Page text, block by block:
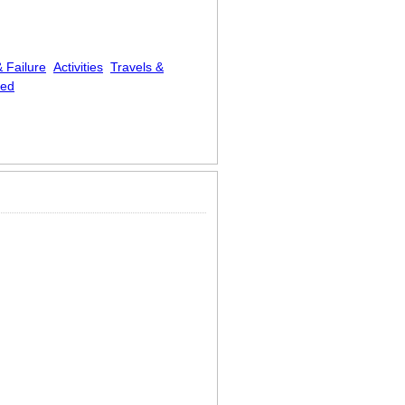
Failure Activities Travels &